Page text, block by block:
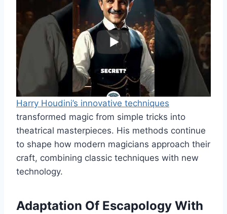
Harry Houdini’s innovative techniques
transformed magic from simple tricks into
theatrical masterpieces. His methods continue
to shape how modern magicians approach their
craft, combining classic techniques with new
technology.
Adaptation Of Escapology With